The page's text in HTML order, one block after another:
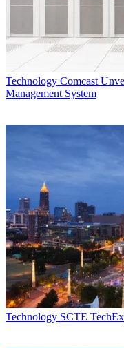
Technology Comcast
Management System
Technology SCTE